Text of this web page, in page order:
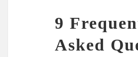
9
Asked